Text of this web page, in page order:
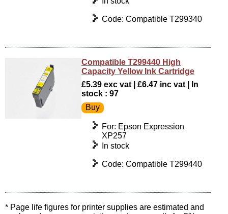
Code: Compatible T299340
Compatible T299440 High
Capacity Yellow Ink Cartridge
£5.39 exc vat | £6.47 inc vat | In
stock : 97
For: Epson Expression
XP257
In stock
Code: Compatible T299440
* Page life figures for printer supplies are estimated and